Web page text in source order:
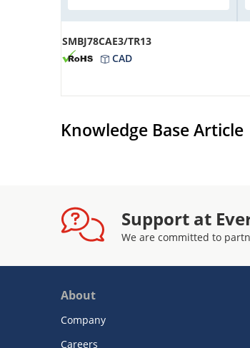
SMBJ78CAE3/TR13
CAD
Knowledge Base Article
Support at
We are committed to
About
Company
Careers